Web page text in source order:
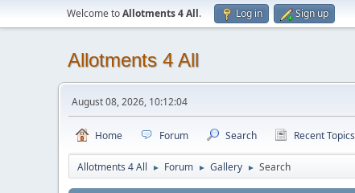
Welcome toAllotments 4 All. Log in Sign up
Allotments 4 All
August 08, 2026, 10:12:04
Home Forum Search Recent Topics
Allotments 4 All ► Forum ► Gallery ► Search